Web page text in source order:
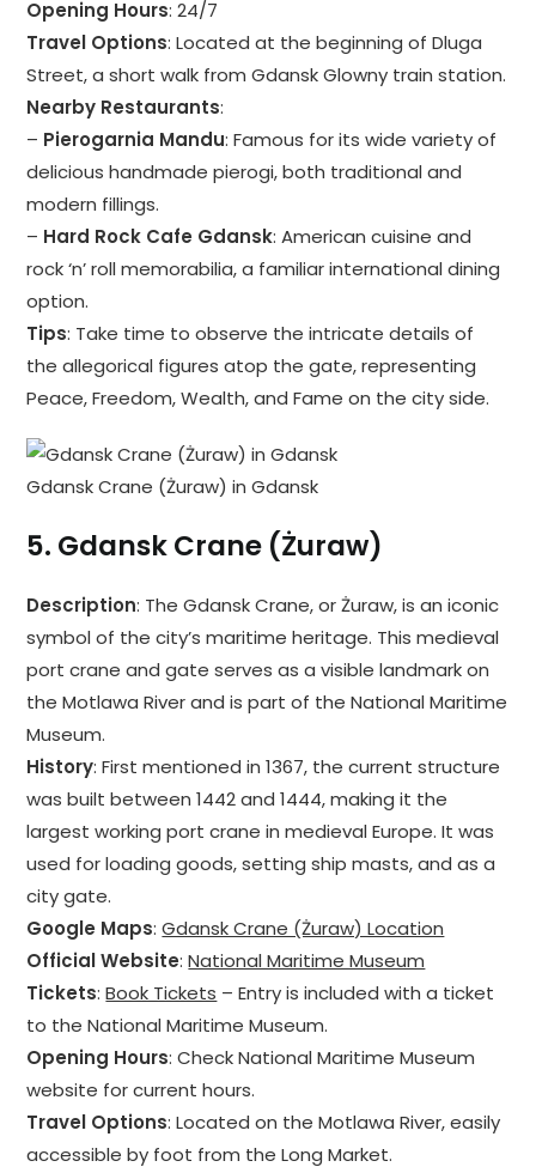
Opening Hours: 24/7
Travel Options: Located at the beginning of Dluga
Street, a short walk from Gdansk Glowny train station.
Nearby Restaurants:
– Pierogarnia Mandu: Famous for its wide variety of
delicious handmade pierogi, both traditional and
modern fillings.
– Hard Rock Cafe Gdansk: American cuisine and
rock ‘n’ roll memorabilia, a familiar international dining
option.
Tips: Take time to observe the intricate details of
the allegorical figures atop the gate, representing
Peace, Freedom, Wealth, and Fame on the city side.
Gdansk Crane (Żuraw) in Gdansk
5. Gdansk Crane (Żuraw)
Description: The Gdansk Crane, or Żuraw, is an iconic
symbol of the city’s maritime heritage. This medieval
port crane and gate serves as a visible landmark on
the Motlawa River and is part of the National Maritime
Museum.
History: First mentioned in 1367, the current structure
was built between 1442 and 1444, making it the
largest working port crane in medieval Europe. It was
used for loading goods, setting ship masts, and as a
city gate.
Google Maps:Gdansk Crane (Żuraw) Location
Official Website:National Maritime Museum
Tickets:Book Tickets – Entry is included with a ticket
to the National Maritime Museum.
Opening Hours: Check National Maritime Museum
website for current hours.
Travel Options: Located on the Motlawa River, easily
accessible by foot from the Long Market.